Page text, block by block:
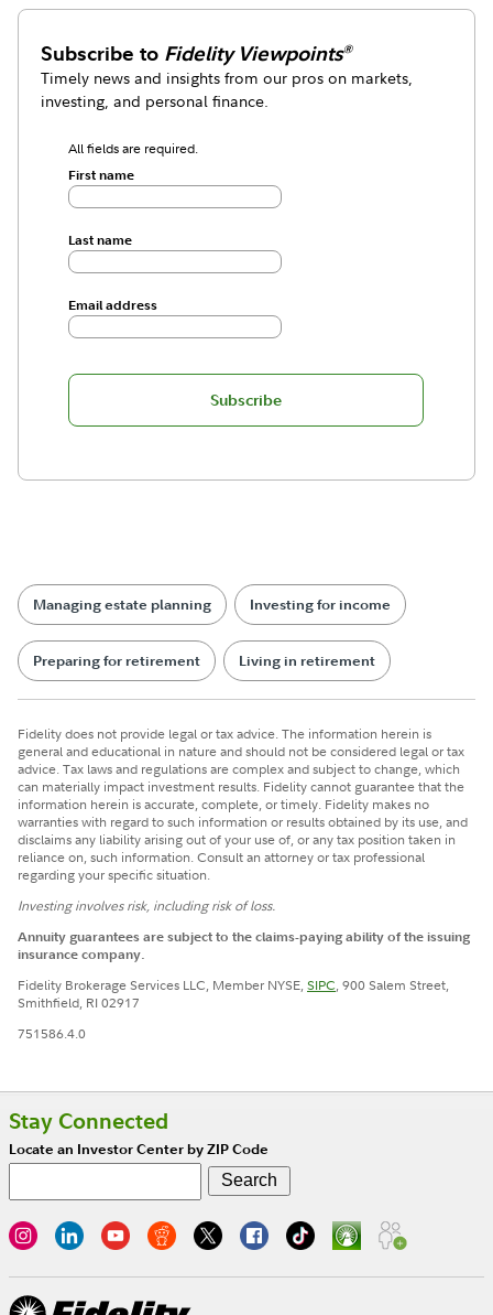
Subscribe to Fidelity Viewpoints®
Timely news and insights from our pros on markets,
investing, and personal finance.
All fields are required.
First name
Last name
Email address
Subscribe
Managing estate planning Investing for income
Preparing for retirement Living in retirement
Fidelity does not provide legal or tax advice. The information herein is
general and educational in nature and should not be considered legal or tax
advice. Tax laws and regulations are complex and subject to change, which
can materially impact investment results. Fidelity cannot guarantee that the
information herein is accurate, complete, or timely. Fidelity makes no
warranties with regard to such information or results obtained by its use, and
disclaims any liability arising out of your use of, or any tax position taken in
reliance on, such information. Consult an attorney or tax professional
regarding your specific situation.
Investing involves risk, including risk of loss.
Annuity guarantees are subject to the claims-paying ability of the issuing
insurance company.
Fidelity Brokerage Services LLC, Member NYSE,SIPC, 900 Salem Street,
Smithfield, RI 02917
751586.4.0
Stay Connected
Locate an Investor Center by ZIP Code